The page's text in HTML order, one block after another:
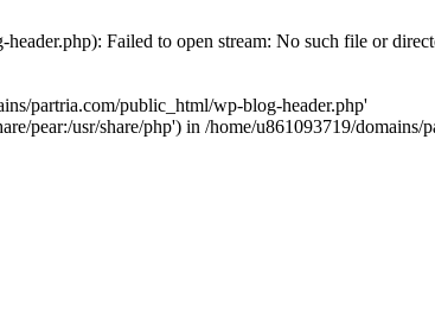
Failed to open stream: No such file or
partria.com/public_html/wp-blog-header.php'
pear:/usr/share/php') in /home/u861093719/